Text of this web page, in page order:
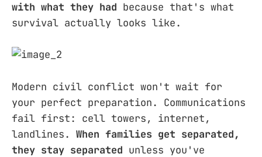
with what they had because that's what
survival actually looks like.
Modern civil conflict won't wait for
your perfect preparation. Communications
fail first: cell towers, internet,
landlines. When families get separated,
they stay separated unless you've